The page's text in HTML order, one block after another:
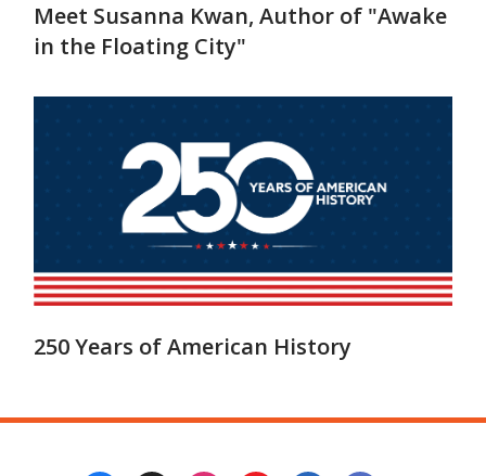
Meet Susanna Kwan, Author of "Awake
in the Floating City"
250 Years of American History